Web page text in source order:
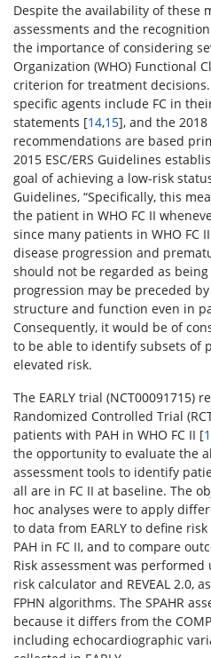
Despite the availability of these
assessments and the
the importance of considering
Organization (WHO) Functional
criterion for treatment
specific agents include FC in
statements [14,15], and the 2018
recommendations are based
2015 ESC/ERS Guidelines
goal of achieving a low-risk
Guidelines, “Specifically, this
the patient in WHO FC II
since many patients in WHO FC
disease progression and
should not be regarded as
progression may be preceded
structure and function even in
Consequently, it would be of
to be able to identify subsets of
elevated risk.
The EARLY trial (NCT00091715)
Randomized Controlled Trial
patients with PAH in WHO FC II [
the opportunity to evaluate the
assessment tools to identify
all are in FC II at baseline. The
hoc analyses were to apply
to data from EARLY to define
PAH in FC II, and to compare
Risk assessment was performed
risk calculator and REVEAL 2.0,
FPHN algorithms. The SPAHR
because it differs from the
including echocardiographic